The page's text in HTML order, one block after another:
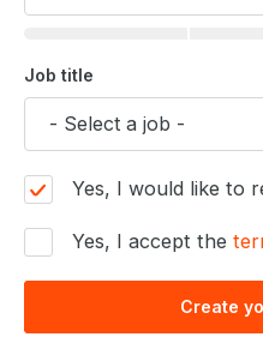
Job title
Yes, I would like to
Yes, I accept the
Create